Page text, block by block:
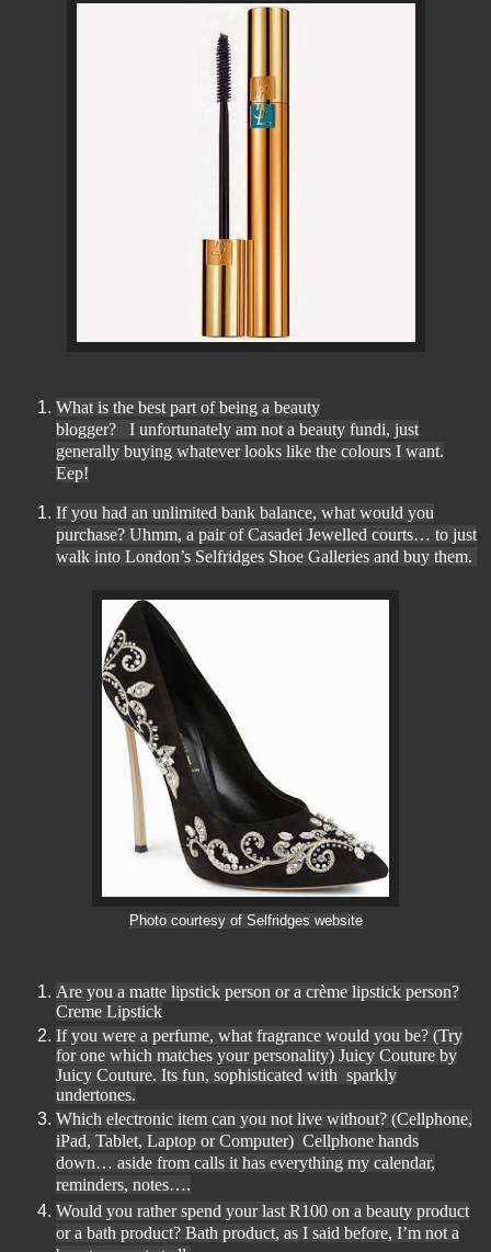
What is the best part of being a beauty
blogger?
I unfortunately am not a beauty fundi, just
generally buying whatever looks like the colours I want.
Eep!
If you had an unlimited bank balance, what would you
purchase? Uhmm, a pair of Casadei Jewelled courts… to just
walk into London’s Selfridges Shoe Galleries and buy them.
Photo courtesy of Selfridges website
Are you a matte lipstick person or a crème lipstick person?
Creme Lipstick
If you were a perfume, what fragrance would you be? (Try
for one which matches your personality) Juicy Couture by
Juicy Couture. Its fun, sophisticated with sparkly
undertones.
Which electronic item can you not live without? (Cellphone,
iPad, Tablet, Laptop or Computer) Cellphone hands
down… aside from calls it has everything my calendar,
reminders, notes….
Would you rather spend your last R100 on a beauty product
or a bath product? Bath product, as I said before, I’m not a